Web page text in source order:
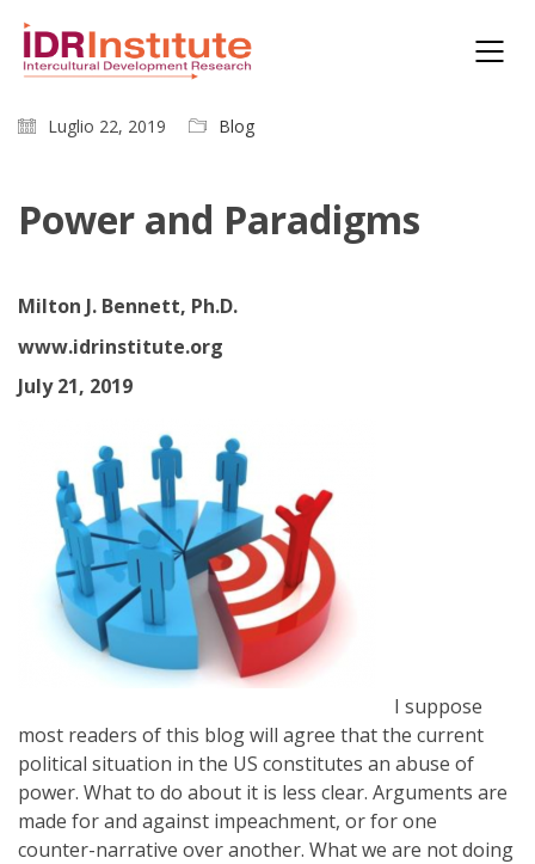
Luglio 22, 2019 Blog
Power and Paradigms
Milton J. Bennett, Ph.D.
www.idrinstitute.org
July 21, 2019
I suppose
most readers of this blog will agree that the current
political situation in the US constitutes an abuse of
power. What to do about it is less clear. Arguments are
made for and against impeachment, or for one
counter-narrative over another. What we are not doing